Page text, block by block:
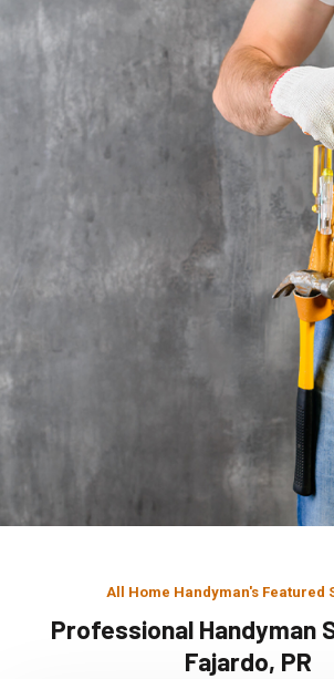
All Home Handyman's Featured
Professional Handyman
Fajardo, PR